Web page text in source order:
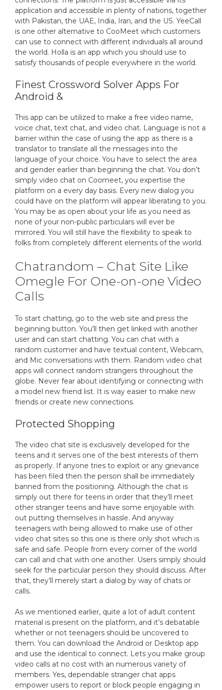
application and accessible in plenty of nations, together
with Pakistan, the UAE, India, Iran, and the US. YeeCall
is one other alternative to CooMeet which customers
can use to connect with different individuals all around
the world. Holla is an app which you should use to
satisfy thousands of people everywhere in the world.
Finest Crossword Solver Apps For
Android &
This app can be utilized to make a free video name,
voice chat, text chat, and video chat. Language is not a
barrier within the case of using the app as there is a
translator to translate all the messages into the
language of your choice. You have to select the area
and gender earlier than beginning the chat. You don’t
simply video chat on Coomeet, you expertise the
platform on a every day basis. Every new dialog you
could have on the platform will appear liberating to you.
You may be as open about your life as you need as
none of your non-public particulars will ever be
mirrored. You will still have the flexibility to speak to
folks from completely different elements of the world.
Chatrandom – Chat Site Like
Omegle For One-on-one Video
Calls
To start chatting, go to the web site and press the
beginning button. You’ll then get linked with another
user and can start chatting. You can chat with a
random customer and have textual content, Webcam,
and Mic conversations with them. Random video chat
apps will connect random strangers throughout the
globe. Never fear about identifying or connecting with
a model new friend list. It is way easier to make new
friends or create new connections.
Protected Shopping
The video chat site is exclusively developed for the
teens and it serves one of the best interests of them
as properly. If anyone tries to exploit or any grievance
has been filed then the person shall be immediately
banned from the positioning. Although the chat is
simply out there for teens in order that they’ll meet
other stranger teens and have some enjoyable with
out putting themselves in hassle. And anyway
teenagers with being allowed to make use of other
video chat sites so this one is there only shot which is
safe and safe. People from every corner of the world
can call and chat with one another. Users simply should
seek for the particular person they should discuss. After
that, they’ll merely start a dialog by way of chats or
calls.
As we mentioned earlier, quite a lot of adult content
material is present on the platform, and it’s debatable
whether or not teenagers should be uncovered to
them. You can download the Android or Desktop app
and use the identical to connect. Lets you make group
video calls at no cost with an numerous variety of
members. Yes, dependable stranger chat apps
empower users to report or block people engaging in